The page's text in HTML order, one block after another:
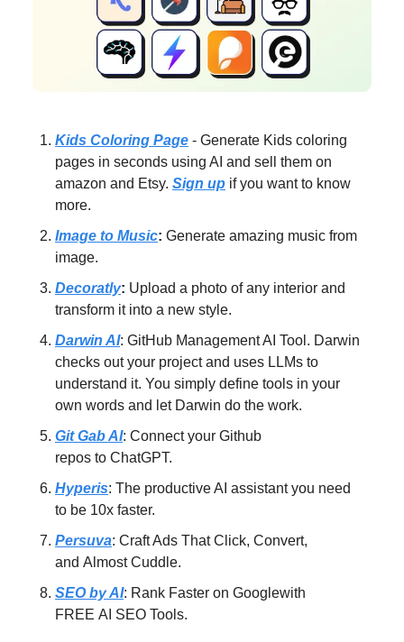
Kids Coloring Page - Generate Kids coloring
pages in seconds using AI and sell them on
amazon and Etsy. Sign up if you want to know
more.
Image to Music: Generate amazing music from
image.
Decoratly: Upload a photo of any interior and
transform it into a new style.
Darwin AI: GitHub Management AI Tool. Darwin
checks out your project and uses LLMs to
understand it. You simply define tools in your
own words and let Darwin do the work.
Git Gab AI: Connect your Github
repos to ChatGPT.
Hyperis: The productive AI assistant you need
to be 10x faster.
Persuva: Craft Ads That Click, Convert,
and Almost Cuddle.
SEO by AI: Rank Faster on Googlewith
FREE AI SEO Tools.